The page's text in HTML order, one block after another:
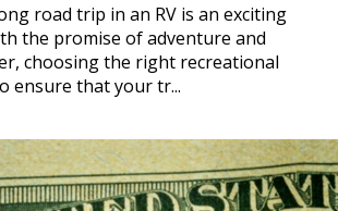
road trip in an RV is an exciting
the promise of adventure and
choosing the right recreational
ensure that your tr...